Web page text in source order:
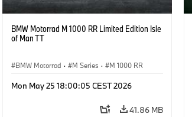
BMW Motorrad M 1000 RR Limited Edition Isle
of Man TT
BMW Motorrad · M Series · M 1000 RR
Mon May 25 18:00:05 CEST 2026
41.86 MB